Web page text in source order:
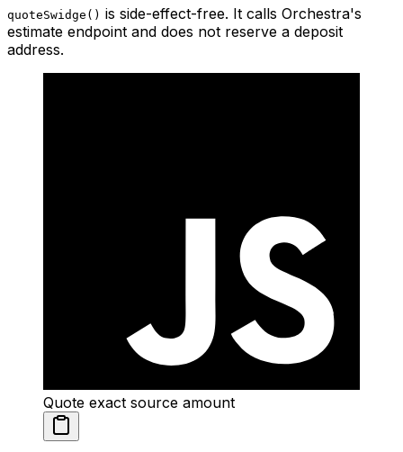
quoteSwidge() is side-effect-free. It calls Orchestra's
estimate endpoint and does not reserve a deposit
address.
Quote exact source amount